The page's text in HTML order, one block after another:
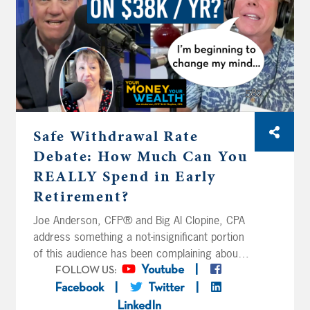
Safe Withdrawal Rate
Debate: How Much Can You
REALLY Spend in Early
Retirement?
Joe Anderson, CFP® and Big Al Clopine, CPA
address something a not-insignificant portion
of this audience has been complaining about
for years: their so-called ‘absurdly
conservative’ safe withdrawal rates for early
retirement. Rand and Elayne from Ohio are
FOLLOW US:
Youtube
Facebook
Twitter
LinkedIn